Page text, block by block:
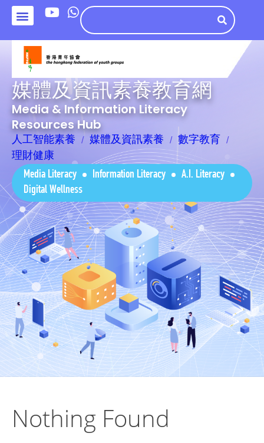
媒體及資訊素養教育網
Media & Information Literacy
Resources Hub
人工智能素養 媒體及資訊素養
數字教育
理財健康
Media Literacy Information Literacy
A.I. Literacy
Digital Wellness
Nothing Found